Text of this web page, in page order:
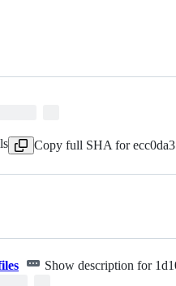
Copy full SHA for ecc0da3
Show description for